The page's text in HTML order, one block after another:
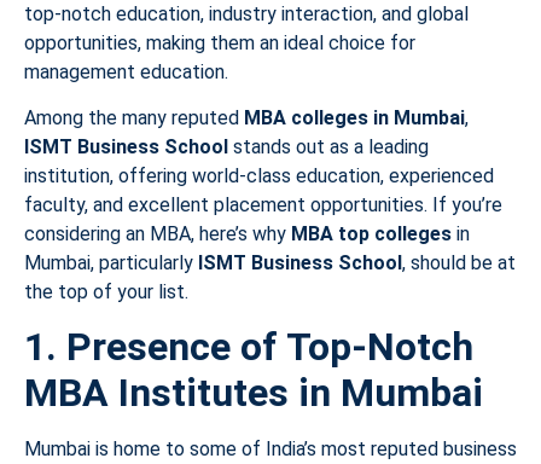
top-notch education, industry interaction, and global
opportunities, making them an ideal choice for
management education.
Among the many reputed MBA colleges in Mumbai,
ISMT Business School stands out as a leading
institution, offering world-class education, experienced
faculty, and excellent placement opportunities. If you’re
considering an MBA, here’s why MBA top colleges in
Mumbai, particularly ISMT Business School, should be at
the top of your list.
1. Presence of Top-Notch
MBA Institutes in Mumbai
Mumbai is home to some of India’s most reputed business